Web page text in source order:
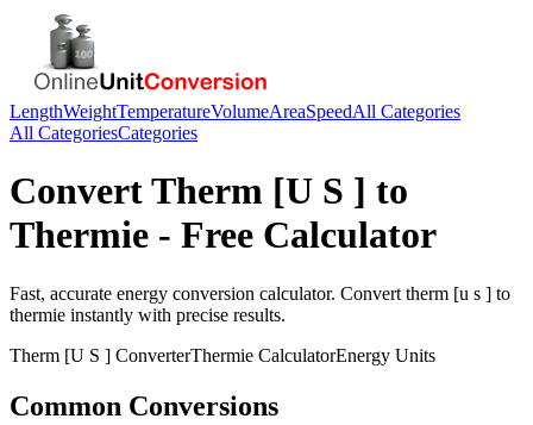
LengthWeightTemperatureVolumeAreaSpeedAll Categories
All CategoriesCategories
ConvertTherm [U S ] to
Thermie - Free Calculator
Fast, accurate energy conversion calculator. Convert therm [u s ] to
thermie instantly with precise results.
Therm [U S ] ConverterThermie CalculatorEnergy Units
Common Conversions